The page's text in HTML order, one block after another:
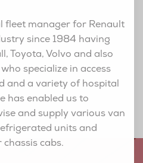
fleet manager for Renault
since 1984 having
Toyota, Volvo and also
specialize in access
and a variety of hospital
has enabled us to
and supply various van
units and
cabs.